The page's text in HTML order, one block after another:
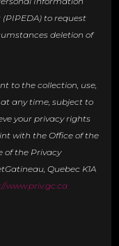
to request
deletion of
to the collection, use,
any time, subject to
your privacy rights
with the Office of the
of the Privacy
Quebec K1A
www.priv.gc.ca